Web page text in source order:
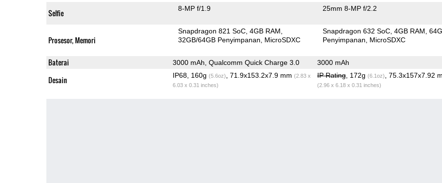
Selfie 8-MP f/1.9 25mm 8-MP f/2.2
Prosesor, Memori
Snapdragon 821 SoC 4GB RAM
32GB/64GB Penyimpanan
MicroSDXC
Snapdragon 632 SoC 4GB RAM
Penyimpanan
MicroSDXC
Baterai 3000 mAh, Qualcomm Quick Charge 3.0 3000 mAh
Desain IP68, 160g (5.6oz) , 71.9x153.2x7.9 mm (2.83 x
6.03 x 0.31 inches)
IP Rating, 172g (6.1oz) , 75.3x157x7.92
(2.96 x 6.18 x 0.31 inches)